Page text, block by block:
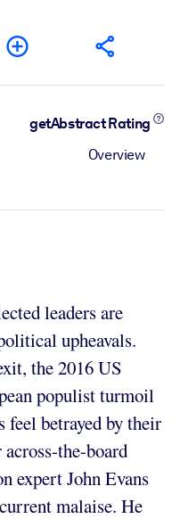
getAbstract Rating
Overview
leaders are
upheavals.
the 2016 US
populist turmoil
feel betrayed by their
the-board
expert John Evans
malaise. He